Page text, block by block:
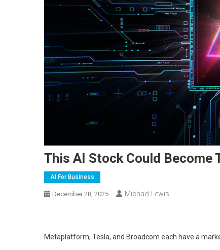
This AI Stock Could
AI For Business
December 28, 2025 Michael Lewis
Metaplatform, Tesla, and Broadcom each have a